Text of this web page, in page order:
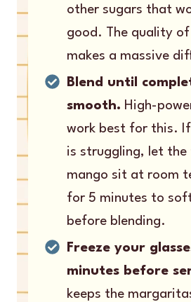
other sugars that
good. The quality
makes a massive
Blend until
smooth. High-
work best for this.
is struggling, let the
mango sit at room
for 5 minutes to
before blending.
Freeze your
minutes before
keeps the